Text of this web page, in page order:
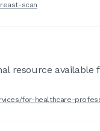
scan
resource
for-healthcare-